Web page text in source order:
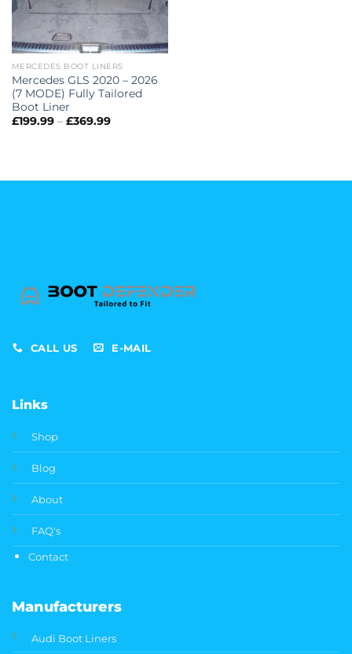
MERCEDES BOOT LINERS
Mercedes GLS 2020 – 2026
(7 MODE) Fully Tailored
Boot Liner
£199.99 – £369.99Price
CALL US E-MAIL
Links
Shop
Blog
About
FAQ's
Contact
Manufacturers
Audi Boot Liners